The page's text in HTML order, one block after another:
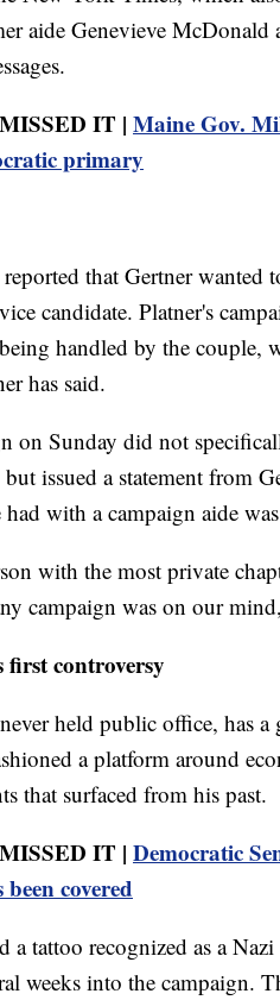
aide Genevieve
IT | Maine Gov.
primary
that Gertner wanted
candidate. Platner's
handled by the couple,
has said.
on Sunday did not
but issued a statement from
had with a campaign aide
with the most private
campaign was on our
controversy
held public office, has
a platform around
that surfaced from his past.
IT | Democratic
covered
a tattoo recognized as a
weeks into the campaign.